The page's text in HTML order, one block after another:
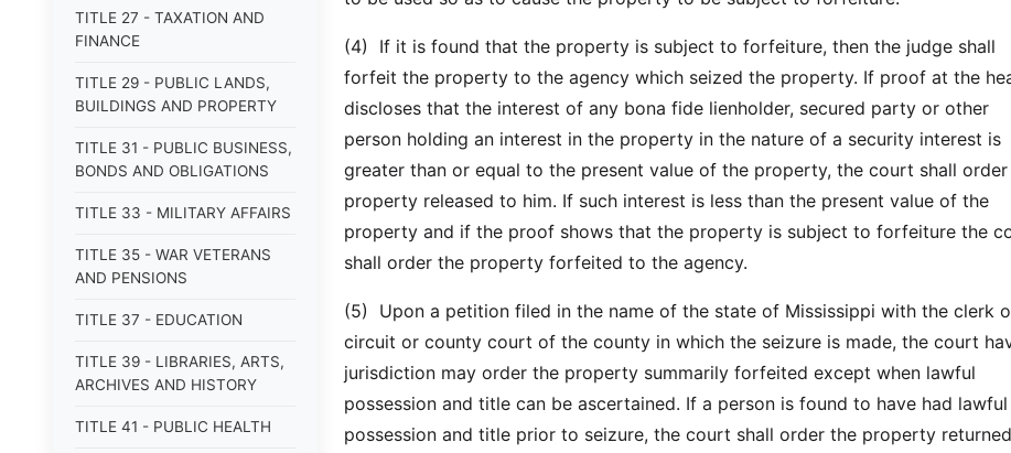
TITLE 27 - TAXATION AND
FINANCE
TITLE 29 - PUBLIC LANDS,
BUILDINGS AND PROPERTY
TITLE 31 - PUBLIC BUSINESS,
BONDS AND OBLIGATIONS
TITLE 33 - MILITARY AFFAIRS
TITLE 35 - WAR VETERANS
AND PENSIONS
TITLE 37 - EDUCATION
TITLE 39 - LIBRARIES, ARTS,
ARCHIVES AND HISTORY
TITLE 41 - PUBLIC HEALTH
(4) If it is found that the property is subject to forfeiture, then the judge shall
forfeit the property to the agency which seized the property. If proof at the
discloses that the interest of any bona fide lienholder, secured party or other
person holding an interest in the property in the nature of a security interest is
greater than or equal to the present value of the property, the court shall
property released to him. If such interest is less than the present value of the
property and if the proof shows that the property is subject to forfeiture the
shall order the property forfeited to the agency.
(5) Upon a petition filed in the name of the state of Mississippi with the clerk
circuit or county court of the county in which the seizure is made, the court
jurisdiction may order the property summarily forfeited except when lawful
possession and title can be ascertained. If a person is found to have had lawful
possession and title prior to seizure, the court shall order the property